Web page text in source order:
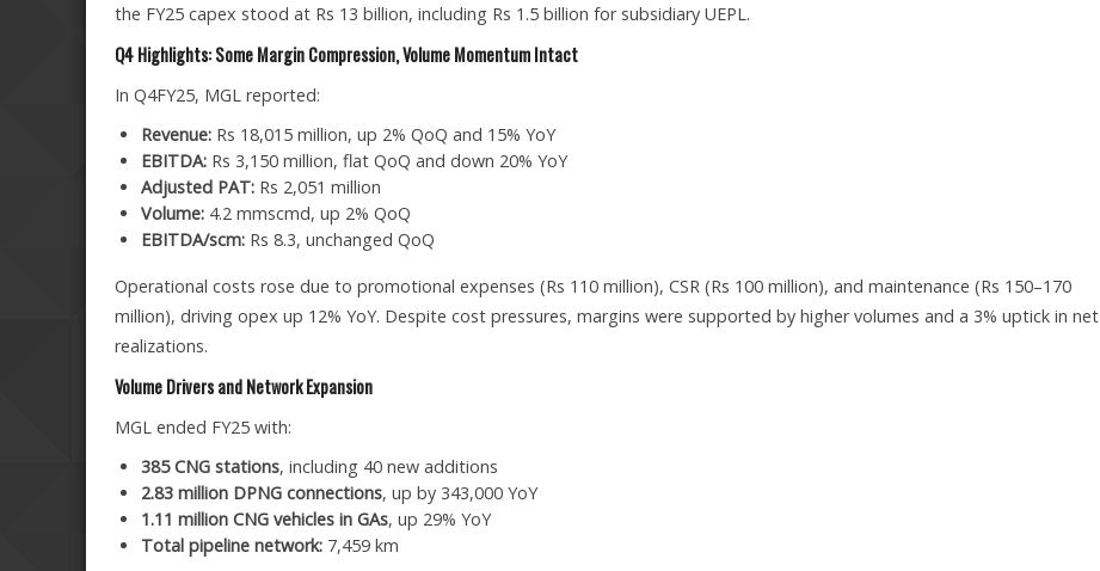
the FY25 capex stood at Rs 13 billion, including Rs 1.5 billion for subsidiary UEPL.
Q4 Highlights: Some Margin Compression, Volume Momentum Intact
In Q4FY25, MGL reported:
Revenue:Rs 18,015 million, up 2% QoQ and 15% YoY
EBITDA:Rs 3,150 million, flat QoQ and down 20% YoY
Adjusted PAT:Rs 2,051 million
Volume:4.2 mmscmd, up 2% QoQ
EBITDA/scm:Rs 8.3, unchanged QoQ
Operational costs rose due to promotional expenses (Rs 110 million), CSR (Rs 100 million), and maintenance (Rs 150–170
million), driving opex up 12% YoY. Despite cost pressures, margins were supported by higher volumes and a 3% uptick in net
realizations.
Volume Drivers and Network Expansion
MGL ended FY25 with:
385 CNG stations, including 40 new additions
2.83 million DPNG connections, up by 343,000 YoY
1.11 million CNG vehicles in GAs, up 29% YoY
Total pipeline network:7,459 km